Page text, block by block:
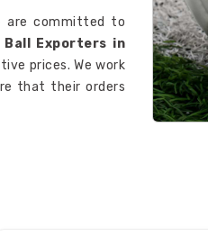
are committed to
Ball Exporters in
prices. We work
that their orders